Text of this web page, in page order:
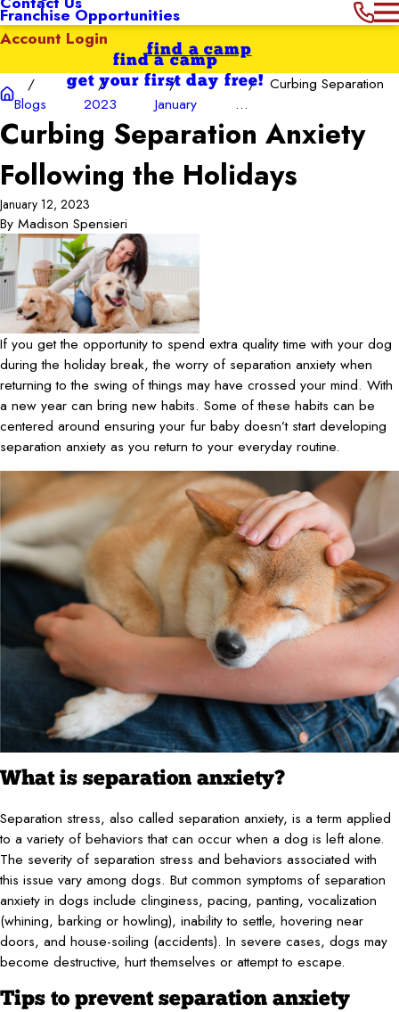
Franchise Opportunities
Account Login
find a camp
get your first day free!
find a camp
Blogs 2023 January
Curbing Separation
...
Curbing Separation Anxiety
Following the Holidays
January 12, 2023
By Madison Spensieri
If you get the opportunity to spend extra quality time with your dog
during the holiday break, the worry of separation anxiety when
returning to the swing of things may have crossed your mind. With
a new year can bring new habits. Some of these habits can be
centered around ensuring your fur baby doesn’t start developing
separation anxiety as you return to your everyday routine.
What is separation anxiety?
Separation stress, also called separation anxiety, is a term applied
to a variety of behaviors that can occur when a dog is left alone.
The severity of separation stress and behaviors associated with
this issue vary among dogs. But common symptoms of separation
anxiety in dogs include clinginess, pacing, panting, vocalization
(whining, barking or howling), inability to settle, hovering near
doors, and house-soiling (accidents). In severe cases, dogs may
become destructive, hurt themselves or attempt to escape.
Tips to prevent separation anxiety